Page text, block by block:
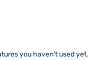
you haven’t used yet.